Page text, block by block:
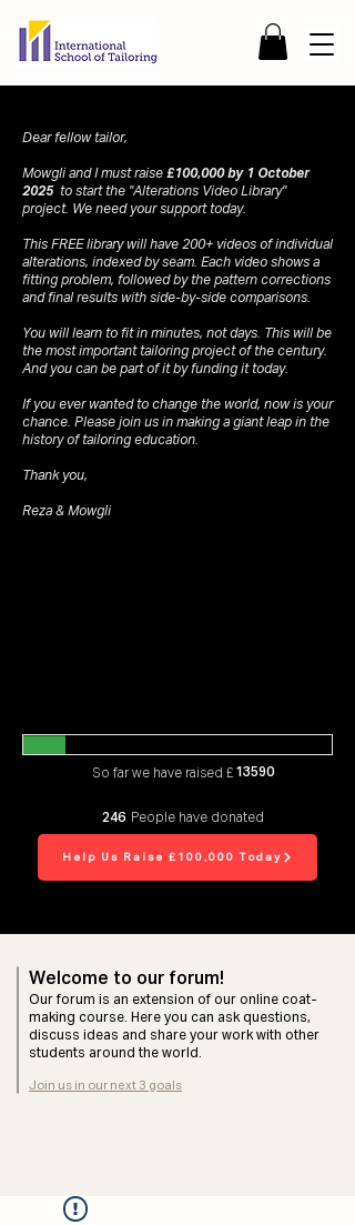
Dear fellow tailor,
Mowgli and I must raise £100,000 by 1 October
2025 to start the "Alterations Video Library"
project. We need your support today.
This FREE library will have 200+ videos of individual
alterations, indexed by seam. Each video shows a
fitting problem, followed by the pattern corrections
and final results with side-by-side comparisons.
You will learn to fit in minutes, not days. This will be
the most important tailoring project of the century.
And you can be part of it by funding it today.
If you ever wanted to change the world, now is your
chance. Please join us in making a giant leap in the
history of tailoring education.
Thank you,
Reza & Mowgli
So far we have raised £ 13590
Help Us Raise £100,000 Today
People have donated
246
Welcome to our forum!
Our forum is an extension of our online coat-
making course. Here you can ask questions,
discuss ideas and share your work with other
students around the world.
Join us in our next 3 goals